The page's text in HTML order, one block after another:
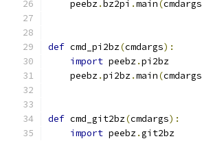
    peebz
.bz2pi .main(cmdargs
def cmd_pi2bz(cmdargs):
import peebz.pi2bz
    peebz
.pi2bz.main(cmdargs
def cmd_git2bz(cmdargs):
import peebz.git2bz